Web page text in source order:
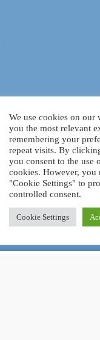
We use cookies on our
you the most relevant
remembering your
repeat visits. By
you consent to the use
cookies. However, you
"Cookie Settings" to
controlled consent.
Cookie Settings